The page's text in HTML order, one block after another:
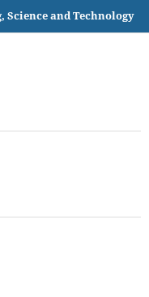
and Technology